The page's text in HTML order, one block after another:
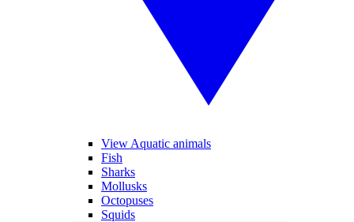
View Aquatic animals
Fish
Sharks
Mollusks
Octopuses
Squids